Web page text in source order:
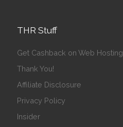
THR Stuff
Get Cashback on Web Hosting
Thank You!
Affiliate Disclosure
Privacy Policy
Insider